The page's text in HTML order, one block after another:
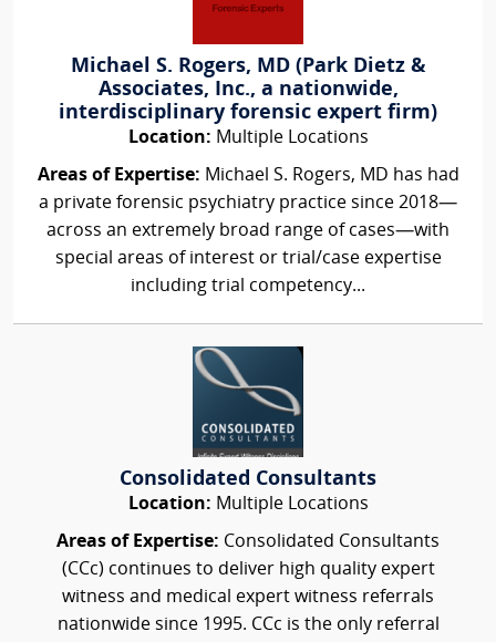
Michael S. Rogers, MD (Park Dietz &
Associates, Inc., a nationwide,
interdisciplinary forensic expert firm)
Location: Multiple Locations
Areas of Expertise: Michael S. Rogers, MD has had
a private forensic psychiatry practice since 2018—
across an extremely broad range of cases—with
special areas of interest or trial/case expertise
including trial competency...
Consolidated Consultants
Location: Multiple Locations
Areas of Expertise: Consolidated Consultants
(CCc) continues to deliver high quality expert
witness and medical expert witness referrals
nationwide since 1995. CCc is the only referral